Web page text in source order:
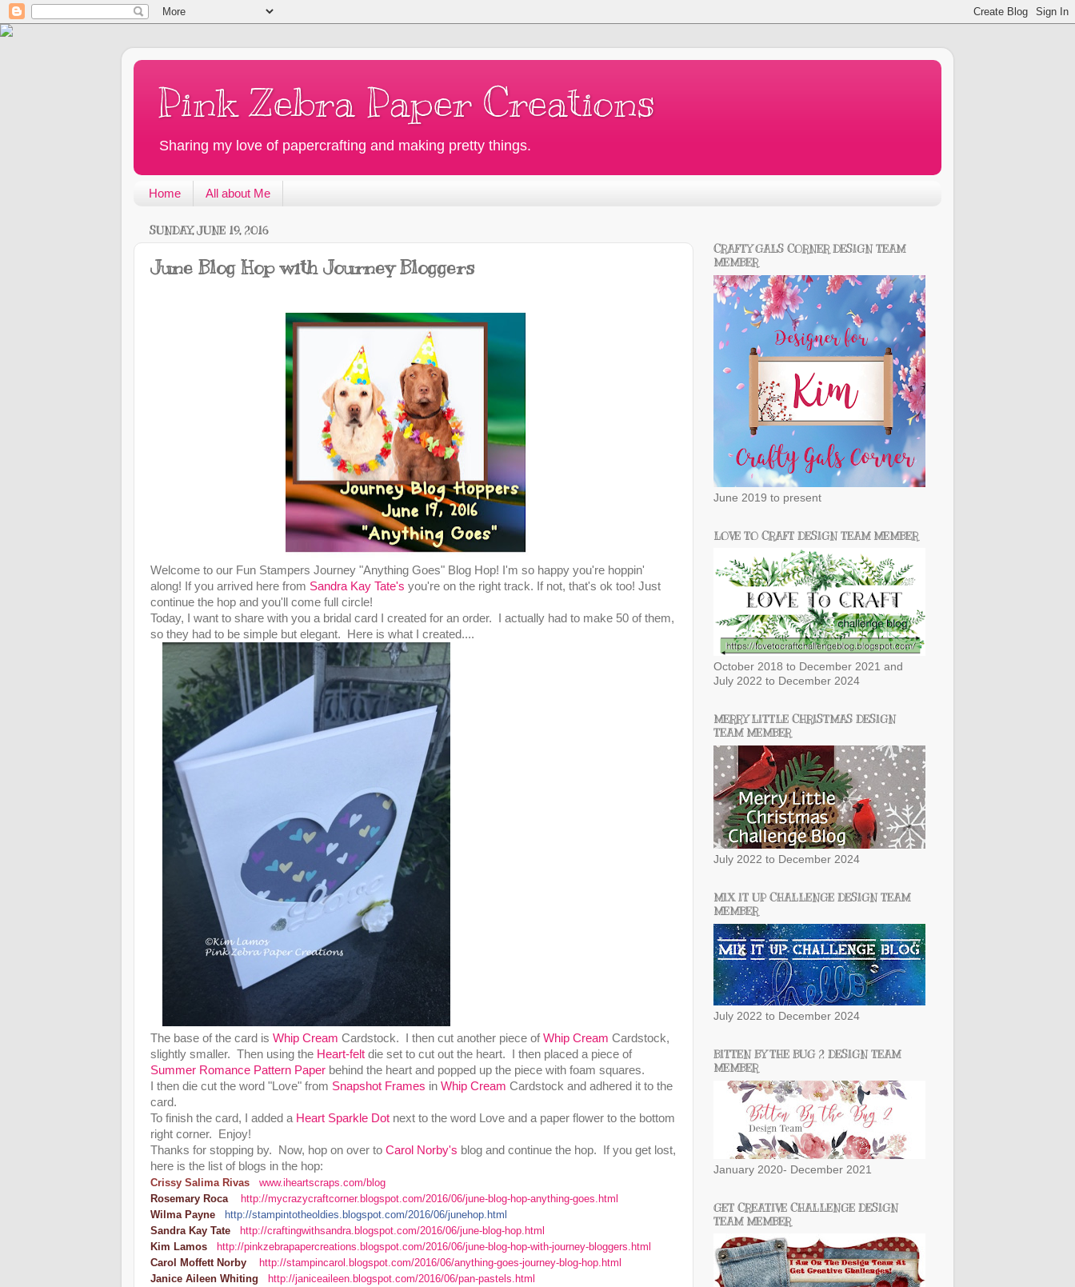
Pink Zebra Paper Creations
Sharing my love of papercrafting and making pretty things.
Home All about Me
SUNDAY, JUNE 19, 2016
June Blog Hop with Journey Bloggers
Welcome to our Fun Stampers Journey "Anything Goes" Blog Hop! I'm so happy you're hoppin'
along! If you arrived here from Sandra Kay Tate's you're on the right track. If not, that's ok too! Just
continue the hop and you'll come full circle!
Today, I want to share with you a bridal card I created for an order. I actually had to make 50 of them,
so they had to be simple but elegant. Here is what I created....
The base of the card is Whip Cream Cardstock. I then cut another piece ofWhip Cream Cardstock,
slightly smaller. Then using the Heart-felt die set to cut out the heart. I then placed a piece of
Summer Romance Pattern Paper behind the heart and popped up the piece with foam squares.
I then die cut the word "Love" from Snapshot Frames in Whip Cream Cardstock and adhered it to the
card.
To finish the card, I added a Heart Sparkle Dot next to the word Love and a paper flower to the bottom
right corner. Enjoy!
Thanks for stopping by. Now, hop on over to Carol Norby's blog and continue the hop. If you get lost,
here is the list of blogs in the hop:
Crissy Salima Rivas
www.iheartscraps.com/blog
Rosemary Roca
http://mycrazycraftcorner.blogspot.com/2016/06/june-blog-hop-anything-goes.html
Wilma Payne
http://stampintotheoldies.blogspot.com/2016/06/junehop.html
Sandra Kay Tate
http://craftingwithsandra.blogspot.com/2016/06/june-blog-hop.html
Kim Lamos
http://pinkzebrapapercreations.blogspot.com/2016/06/june-blog-hop-with-journey-bloggers.html
Carol Moffett Norby
http://stampincarol.blogspot.com/2016/06/anything-goes-journey-blog-hop.html
Janice Aileen Whiting
http://janiceaileen.blogspot.com/2016/06/pan-pastels.html
CRAFTY GALS CORNER DESIGN TEAM
MEMBER
June 2019 to present
LOVE TO CRAFT DESIGN TEAM MEMBER
October 2018 to December 2021 and
July 2022 to December 2024
MERRY LITTLE CHRISTMAS DESIGN
TEAM MEMBER
July 2022 to December 2024
MIX IT UP CHALLENGE DESIGN TEAM
MEMBER
July 2022 to December 2024
BITTEN BY THE BUG 2 DESIGN TEAM
MEMBER
January 2020- December 2021
GET CREATIVE CHALLENGE DESIGN
TEAM MEMBER